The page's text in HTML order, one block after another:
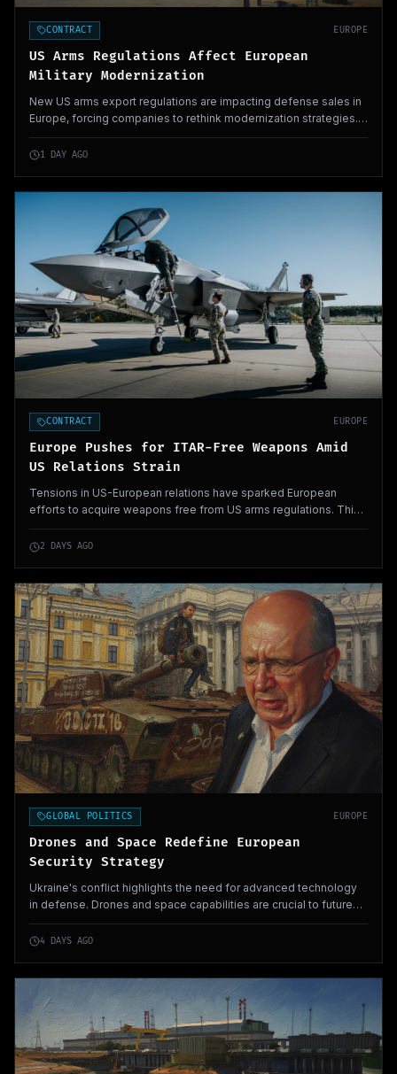
CONTRACT EUROPE
US Arms Regulations Affect European
Military Modernization
New US arms export regulations are impacting defense sales in
Europe, forcing companies to rethink modernization strategies.
These changes could significantly alter military procurement
processes across the continent.
1 DAY AGO
CONTRACT EUROPE
Europe Pushes for ITAR-Free Weapons Amid
US Relations Strain
Tensions in US-European relations have sparked European
efforts to acquire weapons free from US arms regulations. This
shift reflects a desire for greater autonomy in defense
procurement.
2 DAYS AGO
GLOBAL POLITICS EUROPE
Drones and Space Redefine European
Security Strategy
Ukraine's conflict highlights the need for advanced technology
in defense. Drones and space capabilities are crucial to future
military strategies.
4 DAYS AGO